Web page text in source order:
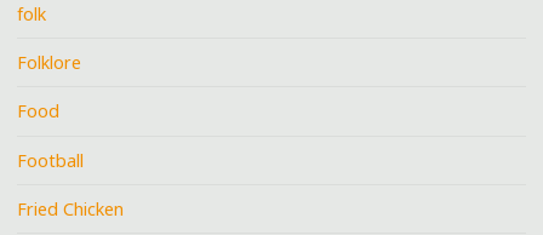
folk
Folklore
Food
Football
Fried Chicken